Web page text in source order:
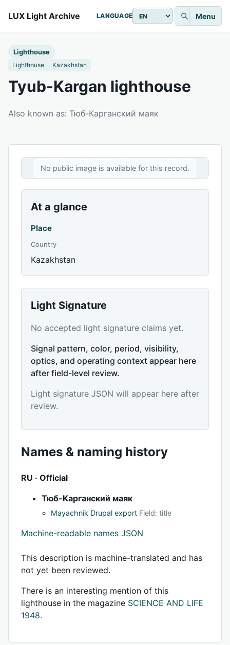
LUX Light Archive LANGUAGE Menu
Lighthouse
Lighthouse Kazakhstan
Tyub-Kargan lighthouse
Also known as: Тюб-Карганский маяк
No public image is available for this record.
At a glance
Place
Country
Kazakhstan
Light Signature
No accepted light signature claims yet.
Signal pattern, color, period, visibility,
optics, and operating context appear here
after field-level review.
Light signature JSON will appear here after
review.
Names & naming history
RU · Official
Тюб-Карганский маяк
Mayachnik Drupal export Field: title
Machine-readable names JSON
This description is machine-translated and has
not yet been reviewed.
There is an interesting mention of this
lighthouse in the magazine SCIENCE AND LIFE
1948.